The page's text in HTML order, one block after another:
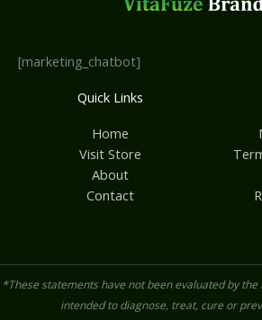
[marketing_chatbot]
Quick Links
Home
Visit Store
About
Contact
*These statements have not been evaluated by the
intended to diagnose, treat, cure or